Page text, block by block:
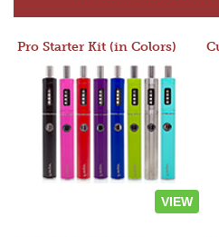
Pro Starter Kit (in Colors)
VIEW